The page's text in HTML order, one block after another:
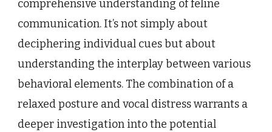
comprehensive understanding of feline
communication. It’s not simply about
deciphering individual cues but about
understanding the interplay between various
behavioral elements. The combination of a
relaxed posture and vocal distress warrants a
deeper investigation into the potential